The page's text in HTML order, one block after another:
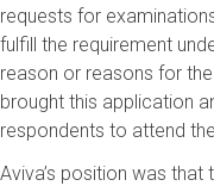
requests for
fulfill the requirement
reason or reasons for
brought this application
respondents to attend
Aviva’s position was